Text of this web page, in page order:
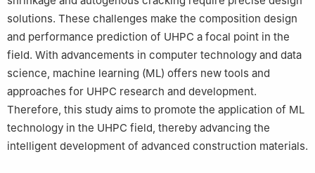
solutions. These challenges make the composition design
and performance prediction of UHPC a focal point in the
field. With advancements in computer technology and data
science, machine learning (ML) offers new tools and
approaches for UHPC research and development.
Therefore, this study aims to promote the application of ML
technology in the UHPC field, thereby advancing the
intelligent development of advanced construction materials.